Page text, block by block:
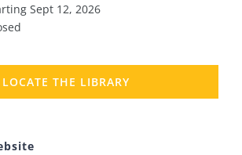
Sept 12, 2026
LOCATE THE LIBRARY